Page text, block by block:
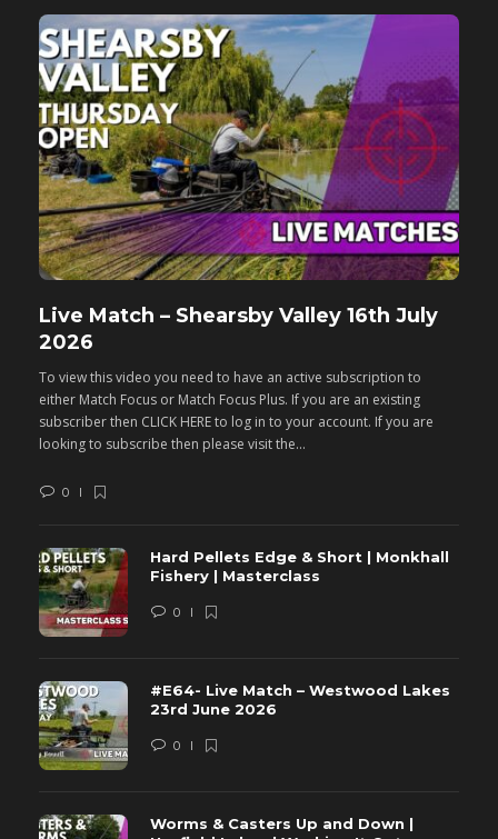
Live Match – Shearsby Valley 16th July
2026
To view this video you need to have an active subscription to
either Match Focus or Match Focus Plus. If you are an existing
subscriber then CLICK HERE to log in to your account. If you are
looking to subscribe then please visit the...
0
Hard Pellets Edge & Short | Monkhall
Fishery | Masterclass
0
#E64- Live Match – Westwood Lakes
23rd June 2026
0
Worms & Casters Up and Down |